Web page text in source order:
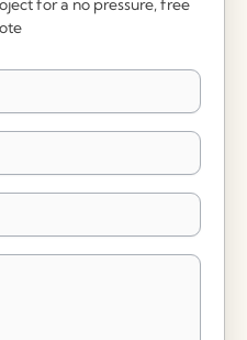
for a no pressure, free